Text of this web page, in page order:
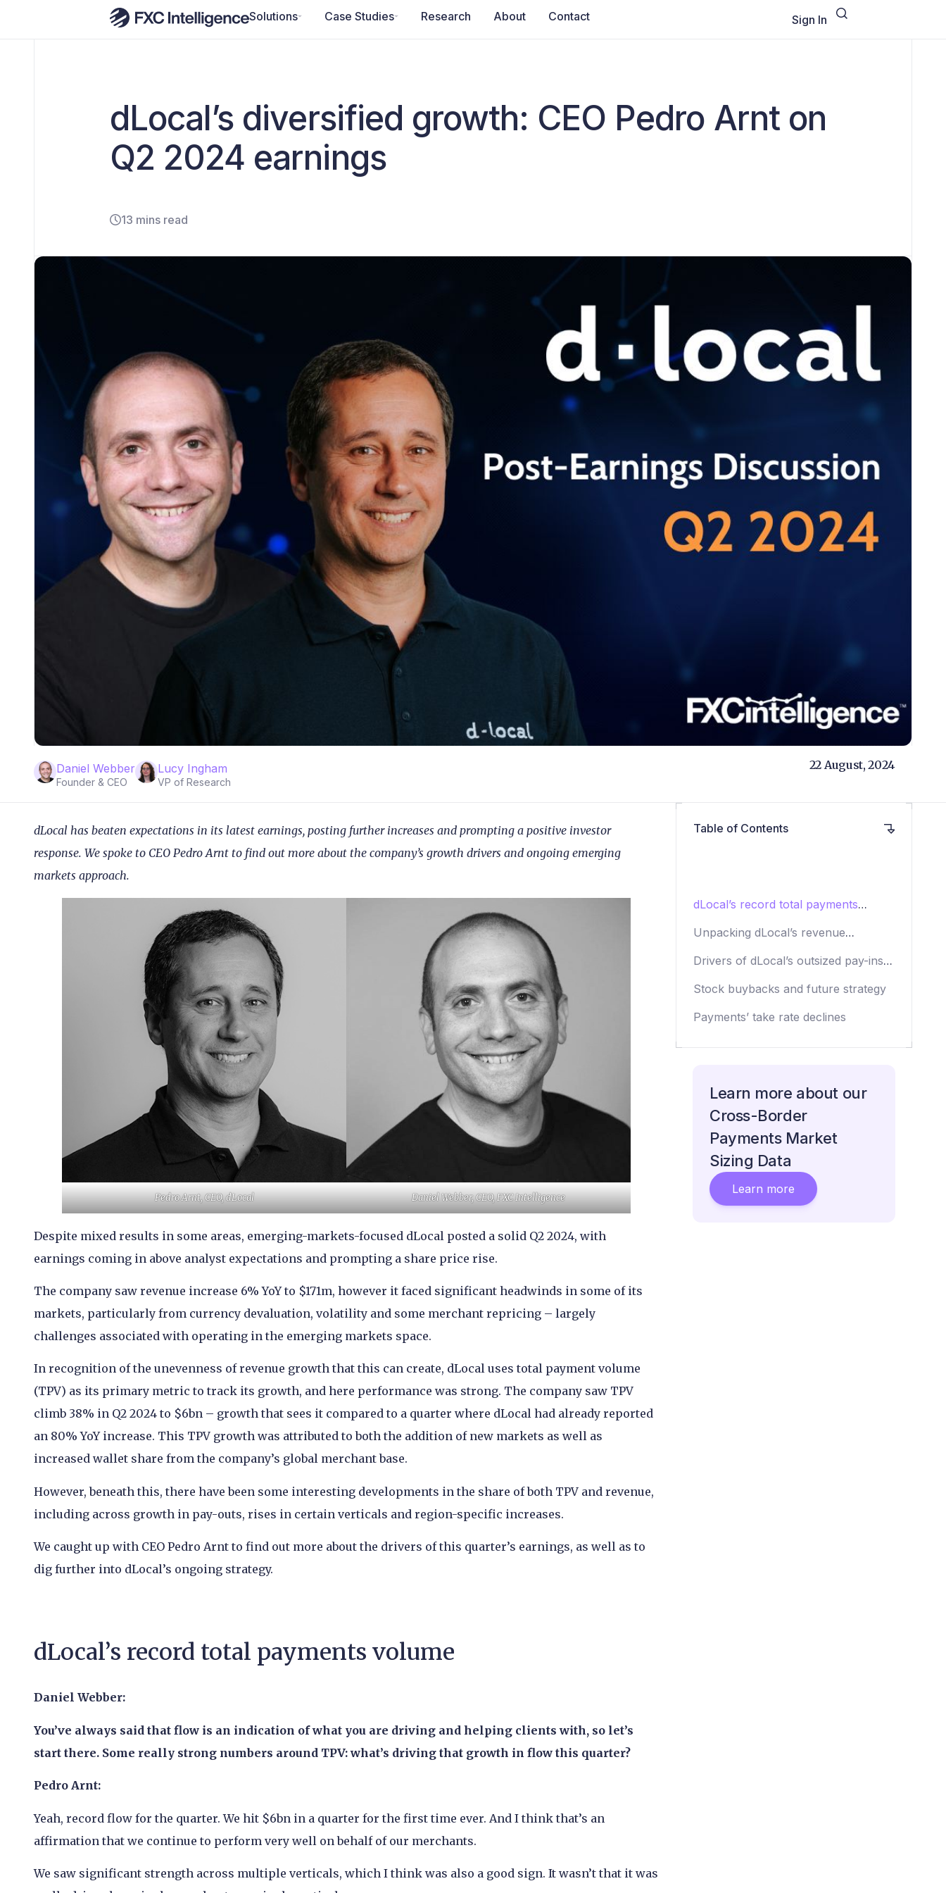
Solutions Case Studies Research About Contact Sign In
dLocal’s diversified growth: CEO Pedro Arnt on
Q2 2024 earnings
13 mins read
Daniel Webber
Founder & CEO
Lucy Ingham
VP of Research
22 August, 2024
dLocal has beaten expectations in its latest earnings, posting further increases and prompting a positive investor
response. We spoke to CEO Pedro Arnt to find out more about the company’s growth drivers and ongoing emerging
markets approach.
Pedro Arnt, CEO, dLocal Daniel Webber, CEO, FXC Intelligence
Despite mixed results in some areas, emerging-markets-focused dLocal posted a solid Q2 2024, with
earnings coming in above analyst expectations and prompting a share price rise.
The company saw revenue increase 6% YoY to $171m, however it faced significant headwinds in some of its
markets, particularly from currency devaluation, volatility and some merchant repricing – largely
challenges associated with operating in the emerging markets space.
In recognition of the unevenness of revenue growth that this can create, dLocal uses total payment volume
(TPV) as its primary metric to track its growth, and here performance was strong. The company saw TPV
climb 38% in Q2 2024 to $6bn – growth that sees it compared to a quarter where dLocal had already reported
an 80% YoY increase. This TPV growth was attributed to both the addition of new markets as well as
increased wallet share from the company’s global merchant base.
However, beneath this, there have been some interesting developments in the share of both TPV and revenue,
including across growth in pay-outs, rises in certain verticals and region-specific increases.
We caught up with CEO Pedro Arnt to find out more about the drivers of this quarter’s earnings, as well as to
dig further into dLocal’s ongoing strategy.
dLocal’s record total payments volume
Daniel Webber:
You’ve always said that flow is an indication of what you are driving and helping clients with, so let’s
start there. Some really strong numbers around TPV: what’s driving that growth in flow this quarter?
Pedro Arnt:
Yeah, record flow for the quarter. We hit $6bn in a quarter for the first time ever. And I think that’s an
affirmation that we continue to perform very well on behalf of our merchants.
We saw significant strength across multiple verticals, which I think was also a good sign. It wasn’t that it was
Table of Contents
dLocal’s record total payments
Unpacking dLocal’s revenue
Drivers of dLocal’s outsized pay-ins
Stock buybacks and future strategy
Payments’ take rate declines
Learn more about our
Cross-Border
Payments Market
Sizing Data
Learn more